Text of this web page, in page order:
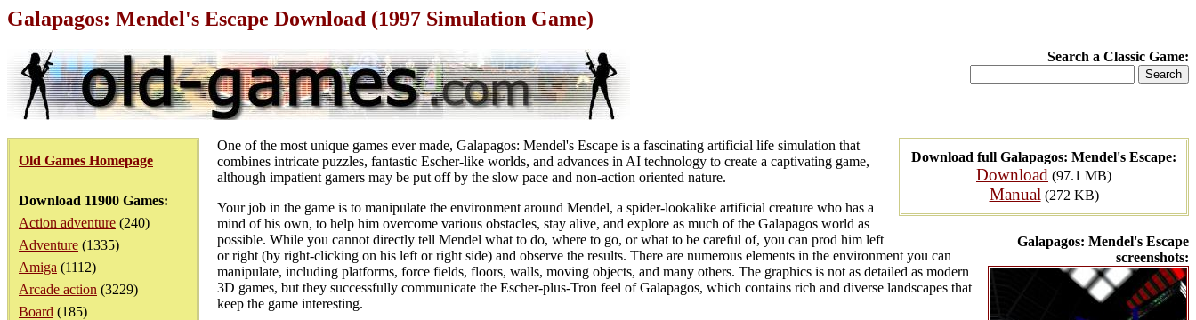
Galapagos: Mendel's Escape Download (1997 Simulation Game)
Search a Classic Game:
Old Games Homepage
Download 11900 Games:
Action adventure (240)
Adventure (1335)
Amiga (1112)
Arcade action (3229)
Board (185)
Download full Galapagos: Mendel's Escape:
Download (97.1 MB)
Manual (272 KB)
Galapagos: Mendel's Escape
screenshots:
One of the most unique games ever made, Galapagos: Mendel's Escape is a fascinating artificial life simulation that
combines intricate puzzles, fantastic Escher-like worlds, and advances in AI technology to create a captivating game,
although impatient gamers may be put off by the slow pace and non-action oriented nature.
Your job in the game is to manipulate the environment around Mendel, a spider-lookalike artificial creature who has a
mind of his own, to help him overcome various obstacles, stay alive, and explore as much of the Galapagos world as
possible. While you cannot directly tell Mendel what to do, where to go, or what to be careful of, you can prod him left
or right (by right-clicking on his left or right side) and observe the results. There are numerous elements in the environment you can
manipulate, including platforms, force fields, floors, walls, moving objects, and many others. The graphics is not as detailed as modern
3D games, but they successfully communicate the Escher-plus-Tron feel of Galapagos, which contains rich and diverse landscapes that
keep the game interesting.